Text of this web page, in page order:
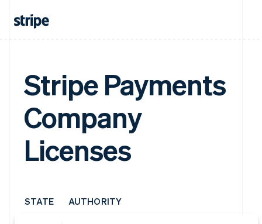
Stripe Payments
Company
Licenses
STATE AUTHORITY